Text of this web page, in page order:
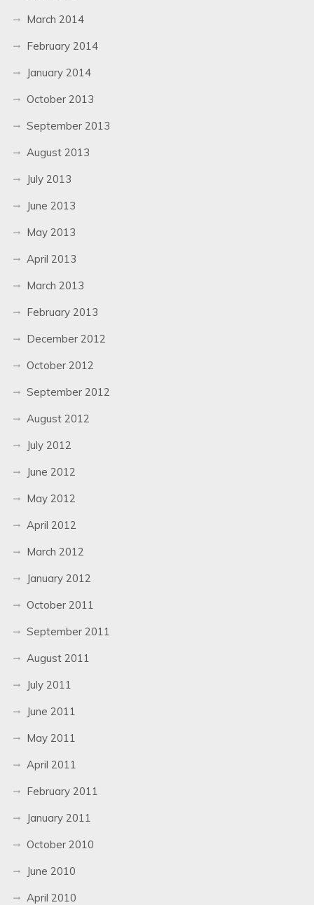
March 2014
February 2014
January 2014
October 2013
September 2013
August 2013
July 2013
June 2013
May 2013
April 2013
March 2013
February 2013
December 2012
October 2012
September 2012
August 2012
July 2012
June 2012
May 2012
April 2012
March 2012
January 2012
October 2011
September 2011
August 2011
July 2011
June 2011
May 2011
April 2011
February 2011
January 2011
October 2010
June 2010
April 2010